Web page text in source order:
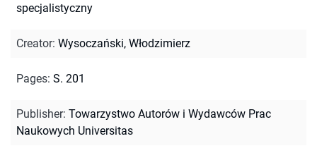
specjalistyczny
Creator: Wysoczański, Włodzimierz
Pages: S. 201
Publisher: Towarzystwo Autorów i Wydawców Prac
Naukowych Universitas